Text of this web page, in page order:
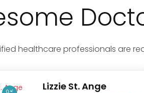
healthcare professionals are
Lizzie St. Ange